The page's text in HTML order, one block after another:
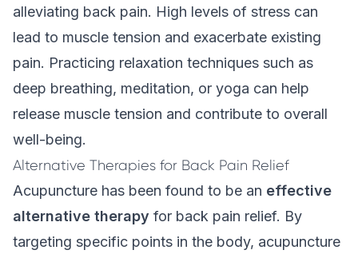
alleviating back pain. High levels of stress can
lead to muscle tension and exacerbate existing
pain. Practicing relaxation techniques such as
deep breathing, meditation, or yoga can help
release muscle tension and contribute to overall
well-being.
Alternative Therapies for Back Pain Relief
Acupuncture has been found to be an effective
alternative therapy for back pain relief. By
targeting specific points in the body, acupuncture